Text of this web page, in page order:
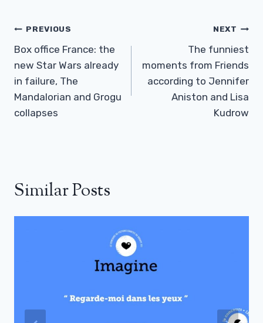
Post
Navigation
PREVIOUS
Box office France: the
new Star Wars already
in failure, The
Mandalorian and Grogu
collapses
NEXT
The funniest
moments from Friends
according to Jennifer
Aniston and Lisa
Kudrow
Similar Posts